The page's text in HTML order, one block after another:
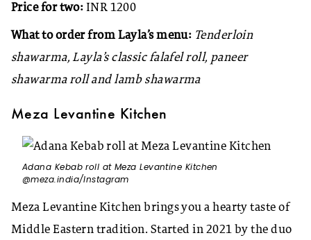
Price for two: INR 1200
What to order from Layla’s menu: Tenderloin
shawarma, Layla’s classic falafel roll, paneer
shawarma roll and lamb shawarma
Meza Levantine Kitchen
Adana Kebab roll at Meza Levantine Kitchen
@meza.india/Instagram
Meza Levantine Kitchen brings you a hearty taste of
Middle Eastern tradition. Started in 2021 by the duo